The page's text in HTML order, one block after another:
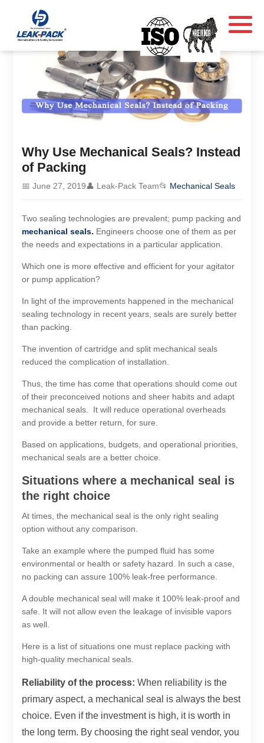
Why Use Mechanical Seals? Instead
of Packing
📅 June 27, 2019👤 Leak-Pack Team📂 Mechanical Seals
Two sealing technologies are prevalent; pump packing and
mechanical seals. Engineers choose one of them as per
the needs and expectations in a particular application.
Which one is more effective and efficient for your agitator
or pump application?
In light of the improvements happened in the mechanical
sealing technology in recent years, seals are surely better
than packing.
The invention of cartridge and split mechanical seals
reduced the complication of installation.
Thus, the time has come that operations should come out
of their preconceived notions and sheer habits and adapt
mechanical seals. It will reduce operational overheads
and provide a better return, for sure.
Based on applications, budgets, and operational priorities,
mechanical seals are a better choice.
Situations where a mechanical seal is
the right choice
At times, the mechanical seal is the only right sealing
option without any comparison.
Take an example where the pumped fluid has some
environmental or health or safety hazard. In such a case,
no packing can assure 100% leak-free performance.
A double mechanical seal will make it 100% leak-proof and
safe. It will not allow even the leakage of invisible vapors
as well.
Here is a list of situations one must replace packing with
high-quality mechanical seals.
Reliability of the process: When reliability is the
primary aspect, a mechanical seal is always the best
choice. Even if the investment is high, it is worth in
the long term. By choosing the right seal vendor, you